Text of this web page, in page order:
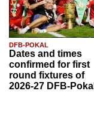
DFB-POKAL
Dates and times
confirmed for first
round fixtures of
2026-27 DFB-Pokal